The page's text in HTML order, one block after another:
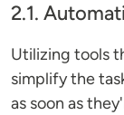
2.1.
Utilizing tools
simplify the
as soon as